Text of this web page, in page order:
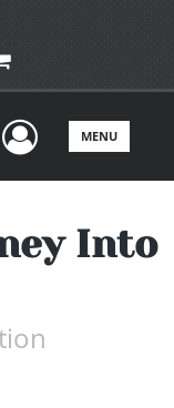
UserMENU
Into